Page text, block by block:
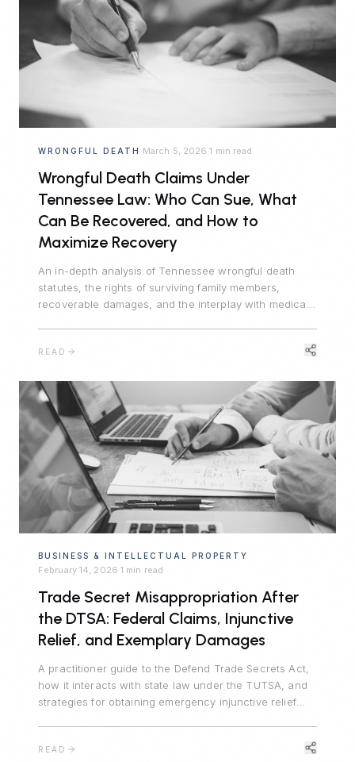
WRONGFUL DEATH ·March 5, 2026·1 min read
Wrongful Death Claims Under
Tennessee Law: Who Can Sue, What
Can Be Recovered, and How to
Maximize Recovery
An in-depth analysis of Tennessee wrongful death
statutes, the rights of surviving family members,
recoverable damages, and the interplay with medical
READ
BUSINESS & INTELLECTUAL PROPERTY ·
February 14, 2026·1 min read
Trade Secret Misappropriation After
the DTSA: Federal Claims, Injunctive
Relief, and Exemplary Damages
A practitioner guide to the Defend Trade Secrets Act,
how it interacts with state law under the TUTSA, and
strategies for obtaining emergency injunctive relief
READ